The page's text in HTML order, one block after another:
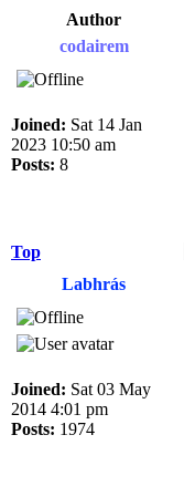
Author
codairem
Joined: Sat 14 Jan
2023 10:50 am
Posts: 8
Top
Labhrás
Joined: Sat 03 May
2014 4:01 pm
Posts: 1974